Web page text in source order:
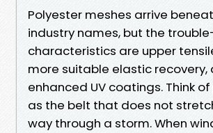
Polyester meshes arrive
industry names, but the
characteristics are upper
more suitable elastic recovery,
enhanced UV coatings. Think
as the belt that does not
way through a storm. When